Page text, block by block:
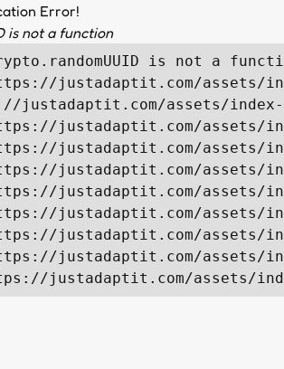
Error!
is not a function
is not a
justadaptit.com/assets/
justadaptit.com/assets/
justadaptit.com/assets/
justadaptit.com/assets/
justadaptit.com/assets/
justadaptit.com/assets/
justadaptit.com/assets/
justadaptit.com/assets/
justadaptit.com/assets/
justadaptit.com/assets/